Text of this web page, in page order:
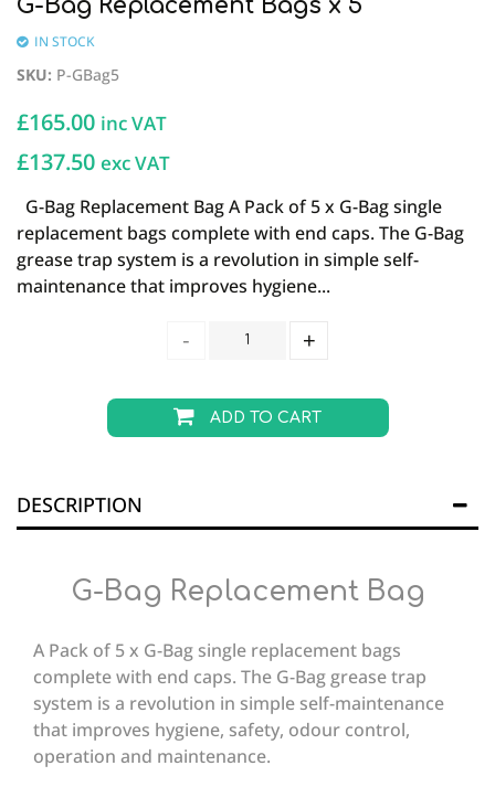
G-Bag Replacement Bags x 5
IN STOCK
SKU: P-GBag5
£165.00 inc VAT
£137.50 exc VAT
G-Bag Replacement Bag A Pack of 5 x G-Bag single
replacement bags complete with end caps. The G-Bag
grease trap system is a revolution in simple self-
maintenance that improves hygiene...
ADD TO CART
DESCRIPTION
G-Bag Replacement Bag
A Pack of 5 x G-Bag single replacement bags
complete with end caps. The G-Bag grease trap
system is a revolution in simple self-maintenance
that improves hygiene, safety, odour control,
operation and maintenance.